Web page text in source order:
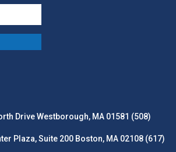
Drive Westborough, MA 01581 (508)
Plaza, Suite 200 Boston, MA 02108 (617)